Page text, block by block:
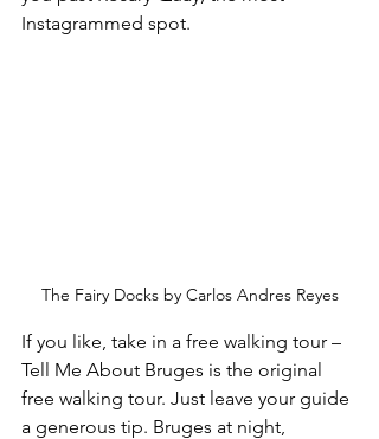
Instagrammed spot.
The Fairy Docks by Carlos Andres Reyes
If you like, take in a free walking tour –
Tell Me About Bruges is the original
free walking tour. Just leave your guide
a generous tip. Bruges at night,